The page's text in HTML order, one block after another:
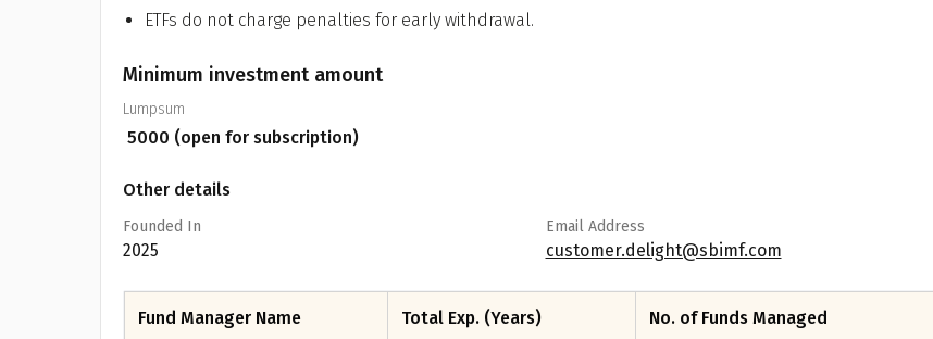
ETFs do not charge penalties for early withdrawal.
Minimum investment amount
Lumpsum
5000 (open for subscription)
Other details
Founded In
2025
Email Address
customer.delight@sbimf.com
Fund Manager Name Total Exp. (Years) No. of Funds Managed